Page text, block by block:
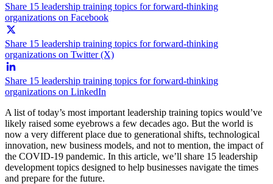
Share 15 leadership training topics for forward-thinking
organizations on Facebook
Share 15 leadership training topics for forward-thinking
organizations on Twitter (X)
Share 15 leadership training topics for forward-thinking
organizations on LinkedIn
A list of today’s most important leadership training topics would’ve
likely raised some eyebrows a few decades ago. But the world is
now a very different place due to generational shifts, technological
innovation, new business models, and not to mention, the impact of
the COVID-19 pandemic. In this article, we’ll share 15 leadership
development topics designed to help businesses navigate the times
and prepare for the future.